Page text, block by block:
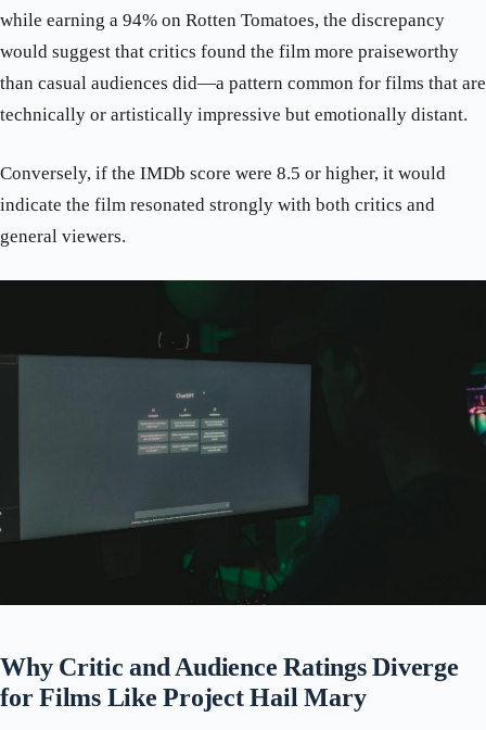
while earning a 94% on Rotten Tomatoes, the discrepancy
would suggest that critics found the film more praiseworthy
than casual audiences did—a pattern common for films that are
technically or artistically impressive but emotionally distant.
Conversely, if the IMDb score were 8.5 or higher, it would
indicate the film resonated strongly with both critics and
general viewers.
Why Critic and Audience Ratings Diverge
for Films Like Project Hail Mary